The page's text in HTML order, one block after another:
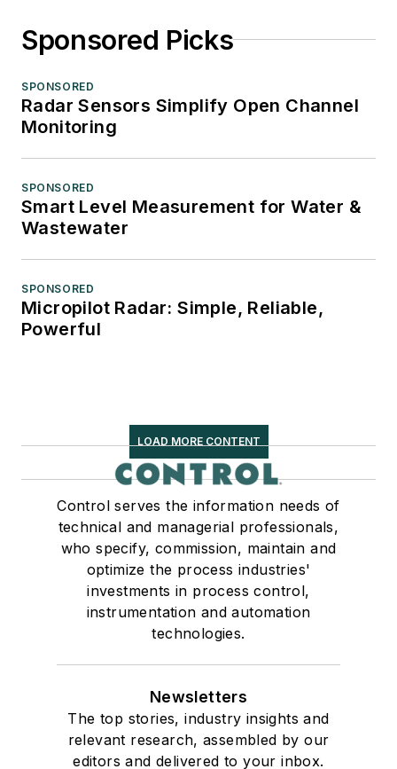
Sponsored Picks
SPONSORED
Radar Sensors Simplify Open Channel
Monitoring
SPONSORED
Smart Level Measurement for Water &
Wastewater
SPONSORED
Micropilot Radar: Simple, Reliable,
Powerful
LOAD MORE CONTENT
Control serves the information needs of
technical and managerial professionals,
who specify, commission, maintain and
optimize the process industries'
investments in process control,
instrumentation and automation
technologies.
Newsletters
The top stories, industry insights and
relevant research, assembled by our
editors and delivered to your inbox.